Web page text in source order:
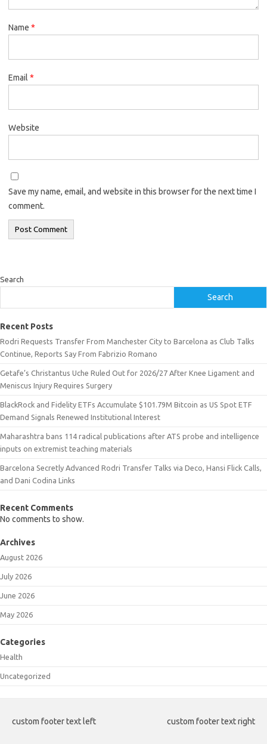
Name *
Email *
Website
Save my name, email, and website in this browser for the next time I
comment.
Search
Search
Recent Posts
Rodri Requests Transfer From Manchester City to Barcelona as Club Talks
Continue, Reports Say From Fabrizio Romano
Getafe’s Christantus Uche Ruled Out for 2026/27 After Knee Ligament and
Meniscus Injury Requires Surgery
BlackRock and Fidelity ETFs Accumulate $101.79M Bitcoin as US Spot ETF
Demand Signals Renewed Institutional Interest
Maharashtra bans 114 radical publications after ATS probe and intelligence
inputs on extremist teaching materials
Barcelona Secretly Advanced Rodri Transfer Talks via Deco, Hansi Flick Calls,
and Dani Codina Links
Recent Comments
No comments to show.
Archives
August 2026
July 2026
June 2026
May 2026
Categories
Health
Uncategorized
custom footer text left custom footer text right